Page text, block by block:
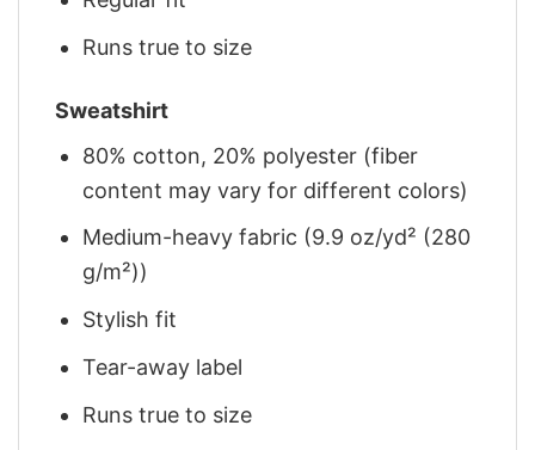
Runs true to size
Sweatshirt
80% cotton, 20% polyester (fiber
content may vary for different colors)
Medium-heavy fabric (9.9 oz/yd² (280
g/m²))
Stylish fit
Tear-away label
Runs true to size